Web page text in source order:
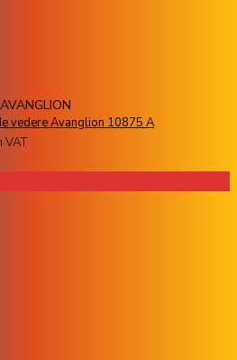
AVANGLION
vedere Avanglion 10875 A
VAT